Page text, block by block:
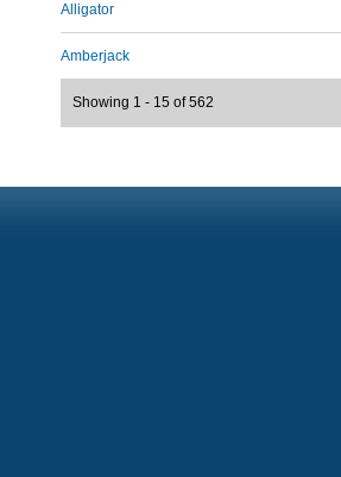
Alligator
Amberjack
Showing 1 - 15 of 562